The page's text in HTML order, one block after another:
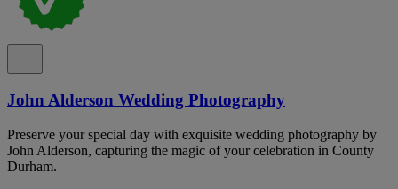
John Alderson Wedding Photography
Preserve your special day with exquisite wedding photography by
John Alderson, capturing the magic of your celebration in County
Durham.